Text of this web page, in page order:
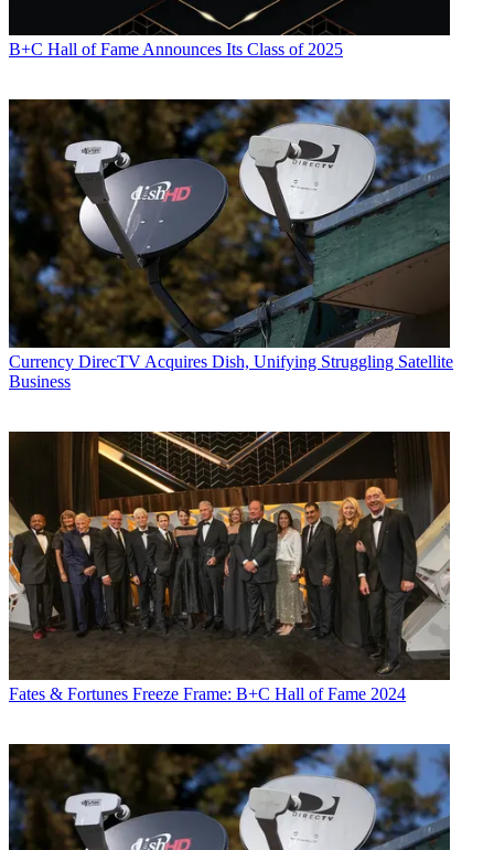
B+C Hall of Fame Announces Its Class of 2025
Currency DirecTV Acquires Dish, Unifying Struggling Satellite
Business
Fates & Fortunes Freeze Frame: B+C Hall of Fame 2024